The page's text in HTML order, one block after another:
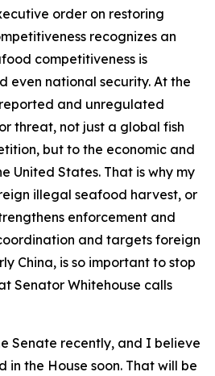
order on restoring
recognizes an
competitiveness is
even national security. At the
and unregulated
threat, not just a global fish
but to the economic and
United States. That is why my
illegal seafood harvest, or
enforcement and
and targets foreign
China, is so important to stop
Senator Whitehouse calls
Senate recently, and I believe
in the House soon. That will be